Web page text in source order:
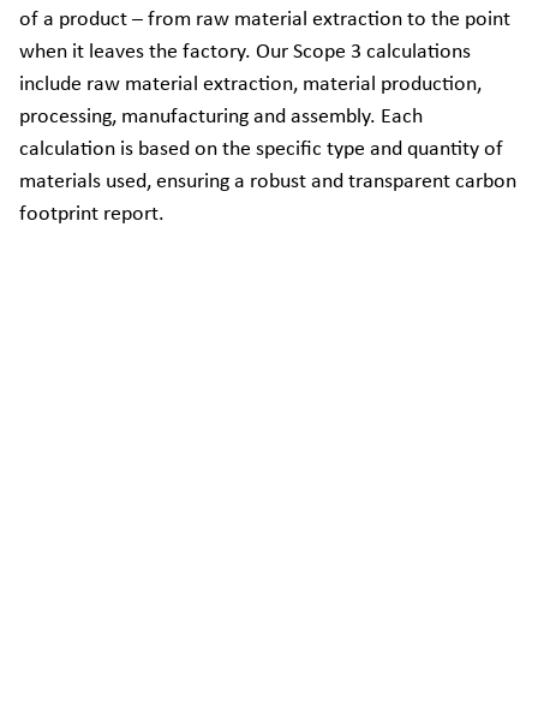
of a product – from raw material extraction to the point
when it leaves the factory. Our Scope 3 calculations
include raw material extraction, material production,
processing, manufacturing and assembly. Each
calculation is based on the specific type and quantity of
materials used, ensuring a robust and transparent carbon
footprint report.